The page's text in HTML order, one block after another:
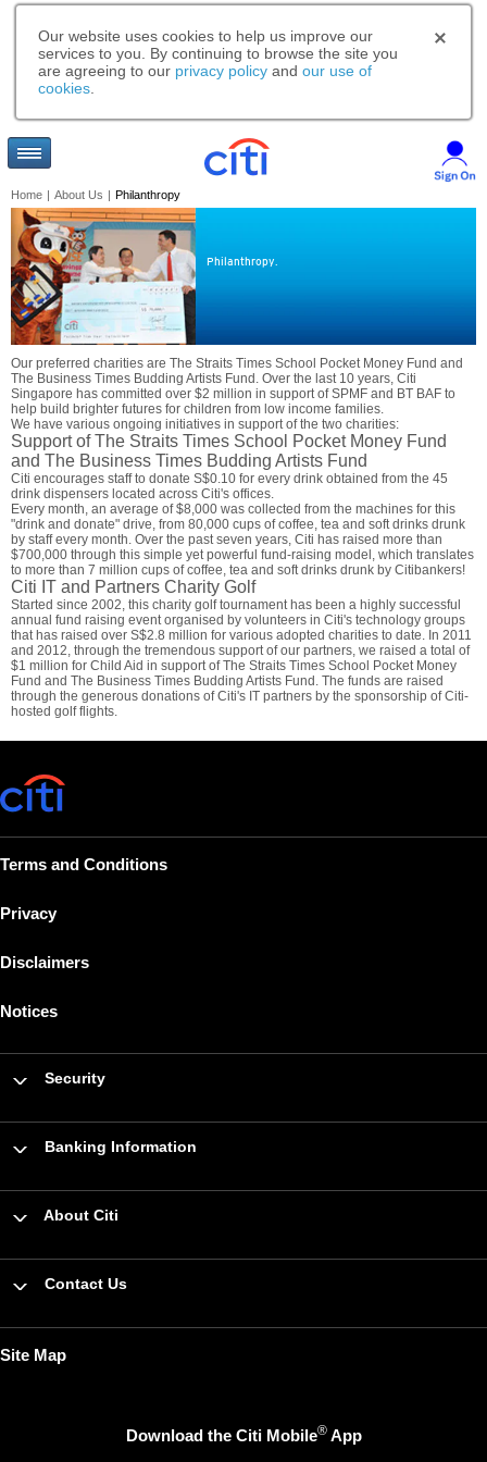
Our website uses cookies to help us improve our
services to you. By continuing to browse the site you
are agreeing to our privacy policy and our use of
cookies
Home | About Us | Philanthropy
Philanthropy.
Our preferred charities are The Straits Times School Pocket Money Fund and
The Business Times Budding Artists Fund. Over the last 10 years, Citi
Singapore has committed over $2 million in support of SPMF and BT BAF to
help build brighter futures for children from low income families.
We have various ongoing initiatives in support of the two charities:
Support of The Straits Times School Pocket Money Fund
and The Business Times Budding Artists Fund
Citi encourages staff to donate S$0.10 for every drink obtained from the 45
drink dispensers located across Citi's offices.
Every month, an average of $8,000 was collected from the machines for this
"drink and donate" drive, from 80,000 cups of coffee, tea and soft drinks drunk
by staff every month. Over the past seven years, Citi has raised more than
$700,000 through this simple yet powerful fund-raising model, which translates
to more than 7 million cups of coffee, tea and soft drinks drunk by Citibankers!
Citi IT and Partners Charity Golf
Started since 2002, this charity golf tournament has been a highly successful
annual fund raising event organised by volunteers in Citi's technology groups
that has raised over S$2.8 million for various adopted charities to date. In 2011
and 2012, through the tremendous support of our partners, we raised a total of
$1 million for Child Aid in support of The Straits Times School Pocket Money
Fund and The Business Times Budding Artists Fund. The funds are raised
through the generous donations of Citi's IT partners by the sponsorship of Citi-
hosted golf flights.
Terms and Conditions
Privacy
Disclaimers
Notices
Security
Banking Information
About Citi
Contact Us
Site Map
Download the Citi Mobile®App